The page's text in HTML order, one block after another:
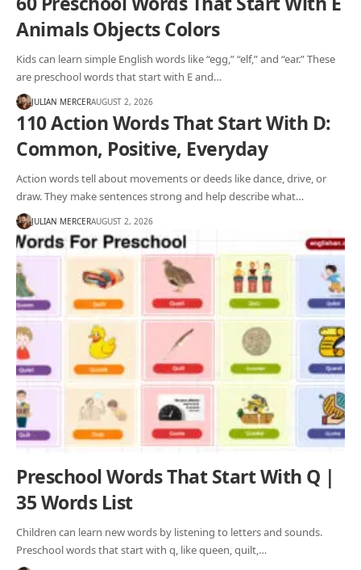
Animals Objects Colors
Kids can learn simple English words like “egg,” “elf,” and “ear.” These
are preschool words that start with E and…
JULIAN MERCERAUGUST 2, 2026
110 Action Words That Start With D:
Common, Positive, Everyday
Action words tell about movements or deeds like dance, drive, or
draw. They make sentences strong and help describe what…
JULIAN MERCERAUGUST 2, 2026
Preschool Words That Start With Q |
35 Words List
Children can learn new words by listening to letters and sounds.
Preschool words that start with q, like queen, quilt,…